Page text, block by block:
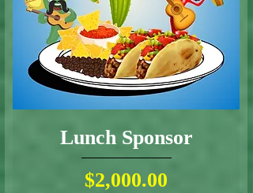
Lunch Sponsor
Price
$2,000.00